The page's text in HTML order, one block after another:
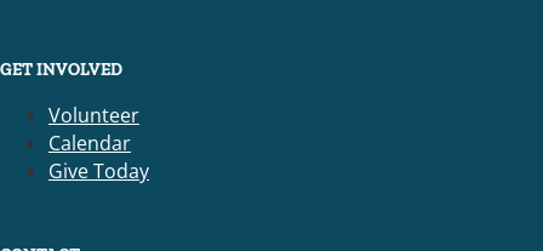
GET INVOLVED
Volunteer
Calendar
Give Today